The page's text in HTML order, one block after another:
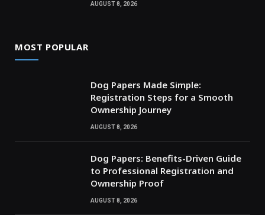
AUGUST 8, 2026
MOST POPULAR
Dog Papers Made Simple:
Registration Steps for a Smooth
Ownership Journey
AUGUST 8, 2026
Dog Papers: Benefits-Driven Guide
to Professional Registration and
Ownership Proof
AUGUST 8, 2026